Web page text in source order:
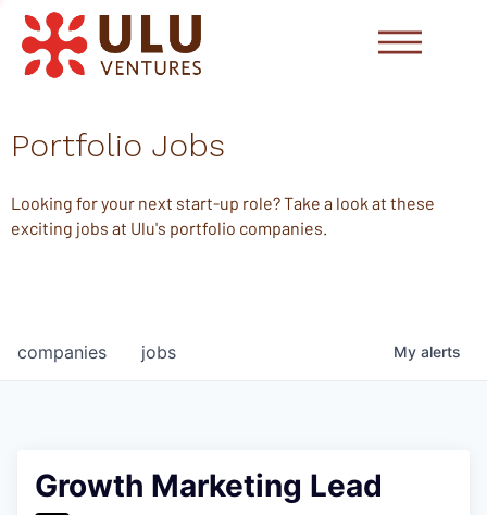
Portfolio Jobs
Looking for your next start-up role? Take a look at these
exciting jobs at Ulu's portfolio companies.
jobs
companies My alerts
Growth Marketing Lead